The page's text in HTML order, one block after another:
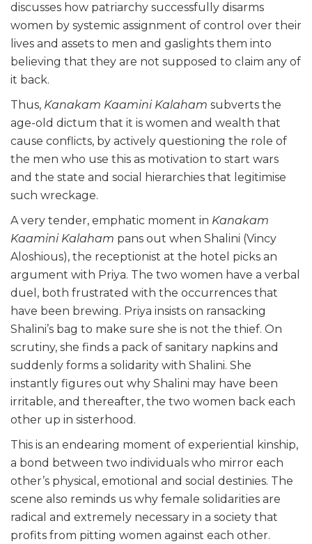
discusses how patriarchy successfully disarms
women by systemic assignment of control over their
lives and assets to men and gaslights them into
believing that they are not supposed to claim any of
it back.
Thus, Kanakam Kaamini Kalaham subverts the
age-old dictum that it is women and wealth that
cause conflicts, by actively questioning the role of
the men who use this as motivation to start wars
and the state and social hierarchies that legitimise
such wreckage.
A very tender, emphatic moment in Kanakam
Kaamini Kalaham pans out when Shalini (Vincy
Aloshious), the receptionist at the hotel picks an
argument with Priya. The two women have a verbal
duel, both frustrated with the occurrences that
have been brewing. Priya insists on ransacking
Shalini’s bag to make sure she is not the thief. On
scrutiny, she finds a pack of sanitary napkins and
suddenly forms a solidarity with Shalini. She
instantly figures out why Shalini may have been
irritable, and thereafter, the two women back each
other up in sisterhood.
This is an endearing moment of experiential kinship,
a bond between two individuals who mirror each
other’s physical, emotional and social destinies. The
scene also reminds us why female solidarities are
radical and extremely necessary in a society that
profits from pitting women against each other.